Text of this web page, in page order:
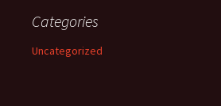
Categories
Uncategorized